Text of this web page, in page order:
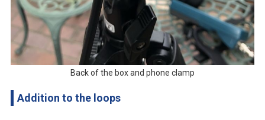
Back of the box and phone clamp
Addition to the loops